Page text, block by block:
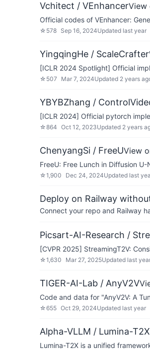
Vchitect / VEnhancerView
Official codes of VEnhancer:
☆ 578 Sep 16, 2024Updated last year
YingqingHe / ScaleCrafter
[ICLR 2024 Spotlight] Official
☆ 507 Mar 7, 2024Updated 2 years
YBYBZhang /
[ICLR 2024] Official pytorch
☆864 Oct 12, 2023Updated 2 years
ChenyangSi / FreeUView
FreeU: Free Lunch in Diffusion U-
☆1,900 Dec 24, 2024Updated last
Deploy on Railway
Connect your repo and Railway
Picsart-AI-Research /
[CVPR 2025] StreamingT2V:
☆1,630 Mar 27, 2025Updated last
TIGER-AI-Lab / AnyV2V
Code and data for "AnyV2V: A
☆655 Oct 29, 2024Updated last year
Alpha-VLLM / Lumina-T2X
Lumina-T2X is a unified